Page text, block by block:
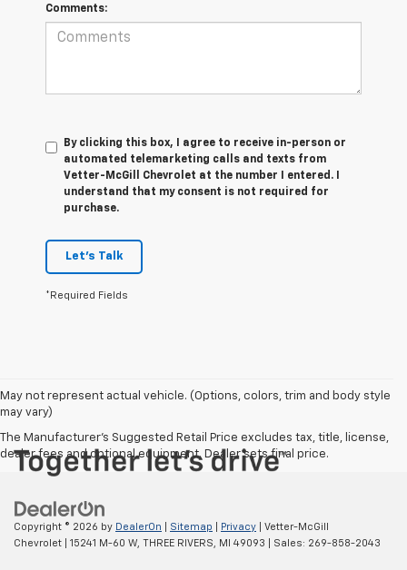
Comments:
By clicking this box, I agree to receive in-person or
automated telemarketing calls and texts from
Vetter-McGill Chevrolet at the number I entered. I
understand that my consent is not required for
purchase.
Let's Talk
*Required Fields
May not represent actual vehicle. (Options, colors, trim and body style
may vary)
The Manufacturer's Suggested Retail Price excludes tax, title, license,
dealer fees and optional equipment. Dealer sets final price.
Copyright © 2026 by DealerOn Sitemap Privacy | Vetter-McGill
Chevrolet
15241 M-60 W, THREE RIVERS, MI 49093 | Sales: 269-858-2043